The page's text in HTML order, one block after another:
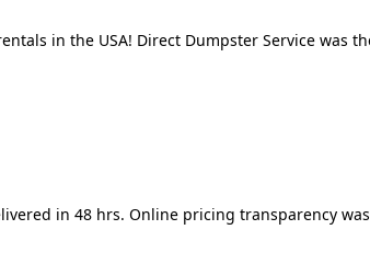
in the USA! Direct Dumpster Service
in 48 hrs. Online pricing transparency